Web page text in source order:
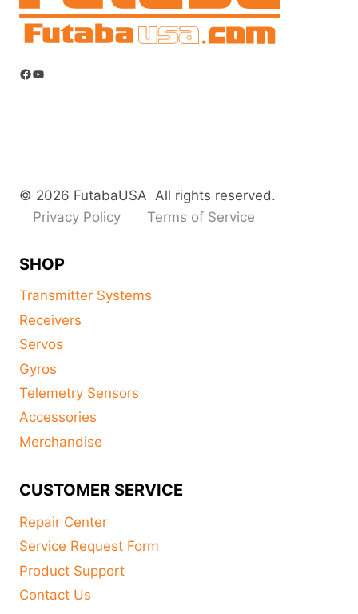
Facebook
YouTube
© 2026 FutabaUSA All rights reserved.
Privacy Policy
Terms of Service
SHOP
Transmitter Systems
Receivers
Servos
Gyros
Telemetry Sensors
Accessories
Merchandise
CUSTOMER SERVICE
Repair Center
Service Request Form
Product Support
Contact Us